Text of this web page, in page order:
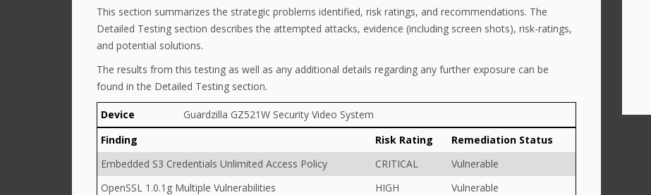
This section summarizes the strategic problems identified, risk ratings, and recommendations. The
Detailed Testing section describes the attempted attacks, evidence (including screen shots), risk-ratings,
and potential solutions.
The results from this testing as well as any additional details regarding any further exposure can be
found in the Detailed Testing section.
Device
Guardzilla GZ521W Security Video System
Finding
Risk Rating
Remediation Status
Embedded S3 Credentials Unlimited Access Policy
CRITICAL
Vulnerable
OpenSSL 1.0.1g Multiple Vulnerabilities
HIGH Vulnerable